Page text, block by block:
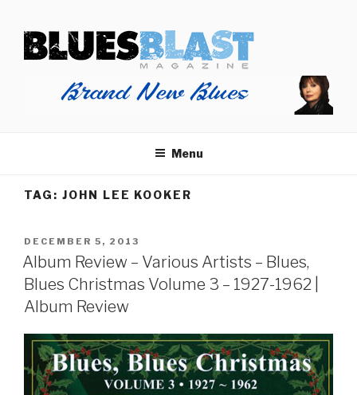
content
BLUES BLAST MAGAZINE
Home of Blues News, Reviews, and More.
Menu
TAG: JOHN LEE KOOKER
POSTED
ON
DECEMBER 5, 2013
Album Review – Various Artists – Blues,
Blues Christmas Volume 3 – 1927-1962 |
Album Review